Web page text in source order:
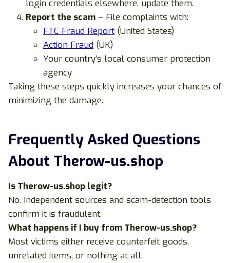
login credentials elsewhere, update them.
Report the scam – File complaints with:
FTC Fraud Report (United States)
Action Fraud (UK)
Your country’s local consumer protection
agency
Taking these steps quickly increases your chances of
minimizing the damage.
Frequently Asked Questions
About Therow-us.shop
Is Therow-us.shop legit?
No. Independent sources and scam-detection tools
confirm it is fraudulent.
What happens if I buy from Therow-us.shop?
Most victims either receive counterfeit goods,
unrelated items, or nothing at all.